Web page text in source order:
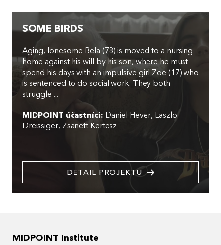
SOME BIRDS
Aging, lonesome Bela (78) is moved to a nursing
home against his will by his son, where he must
spend his days with an impulsive girl Zoe (17) who
is sentenced to do social work. They both
struggle ...
MIDPOINT účastníci: Daniel Hever Laszlo
Dreissiger Zsanett Kertesz
DETAIL PROJEKTU
MIDPOINT Institute